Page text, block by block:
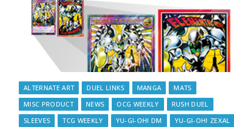
ALTERNATE ART DUEL LINKS MANGA
MATS
MISC PRODUCT
NEWS OCG WEEKLY
RUSH DUEL
SLEEVES
TCG WEEKLY YU-GI-OH! DM YU-GI-OH! ZEXAL